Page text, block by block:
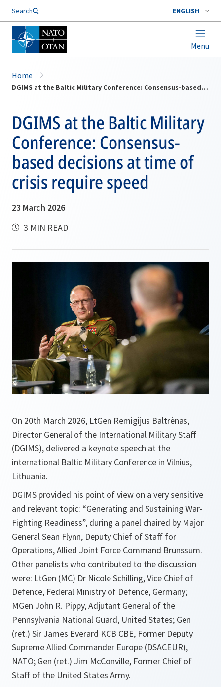
Search ENGLISH
Menu
Home
DGIMS at the Baltic Military Conference: Consensus-based decisions at time of crisis require speed
DGIMS at the Baltic Military
Conference: Consensus-
based decisions at time of
crisis require speed
23 March 2026
3 MIN READ
On 20th March 2026, LtGen Remigijus Baltrėnas,
Director General of the International Military Staff
(DGIMS), delivered a keynote speech at the
international Baltic Military Conference in Vilnius,
Lithuania.
DGIMS provided his point of view on a very sensitive
and relevant topic: “Generating and Sustaining War-
Fighting Readiness”, during a panel chaired by Major
General Sean Flynn, Deputy Chief of Staff for
Operations, Allied Joint Force Command Brunssum.
Other panelists who contributed to the discussion
were: LtGen (MC) Dr Nicole Schilling, Vice Chief of
Defence, Federal Ministry of Defence, Germany;
MGen John R. Pippy, Adjutant General of the
Pennsylvania National Guard, United States; Gen
(ret.) Sir James Everard KCB CBE, Former Deputy
Supreme Allied Commander Europe (DSACEUR),
NATO; Gen (ret.) Jim McConville, Former Chief of
Staff of the United States Army.